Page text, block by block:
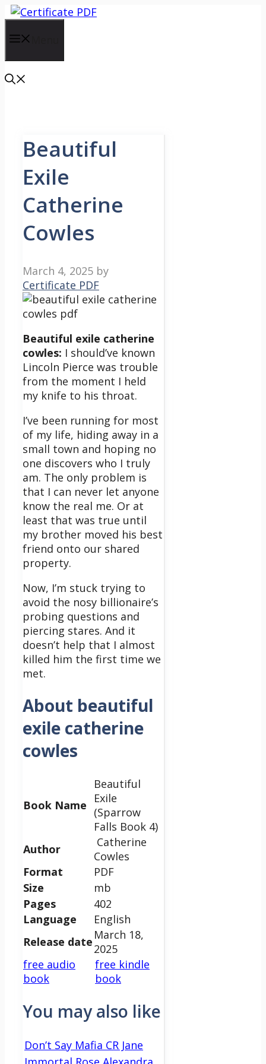
Skip
content
Beautiful
Exile
Catherine
Cowles
March 4, 2025 by
Certificate PDF
Beautiful exile catherine
cowles: I should’ve known
Lincoln Pierce was trouble
from the moment I held
my knife to his throat.
I’ve been running for most
of my life, hiding away in a
small town and hoping no
one discovers who I truly
am. The only problem is
that I can never let anyone
know the real me. Or at
least that was true until
my brother moved his best
friend onto our shared
property.
Now, I’m stuck trying to
avoid the nosy billionaire’s
probing questions and
piercing stares. And it
doesn’t help that I almost
killed him the first time we
met.
About beautiful
exile catherine
cowles
Book Name
Beautiful
Exile
(Sparrow
Falls Book 4)
Author
Catherine
Cowles
Format
PDF
Size
mb
Pages
402
Language
English
Release date March 18,
2025
free audio
book
free kindle
book
You may also like
Don’t Say Mafia CR Jane